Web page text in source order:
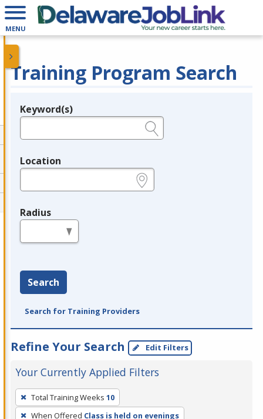
MENU
Training Program Search
Legend
Keyword(s)
Location
Radius
Search
Search for Training Providers
Refine Your Search Edit Filters
Your Currently Applied Filters
To
remove
Total Training Weeks 10
When Offered Class is held on evenings